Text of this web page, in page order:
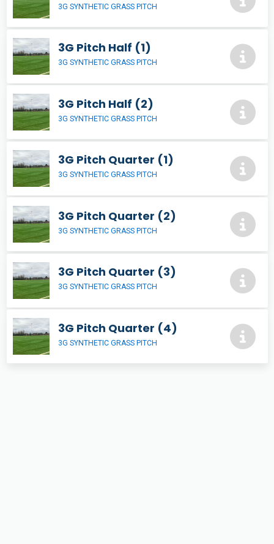
3G SYNTHETIC GRASS PITCH
3G Pitch Half (1)
3G SYNTHETIC GRASS PITCH
3G Pitch Half (2)
3G SYNTHETIC GRASS PITCH
3G Pitch Quarter (1)
3G SYNTHETIC GRASS PITCH
3G Pitch Quarter (2)
3G SYNTHETIC GRASS PITCH
3G Pitch Quarter (3)
3G SYNTHETIC GRASS PITCH
3G Pitch Quarter (4)
3G SYNTHETIC GRASS PITCH